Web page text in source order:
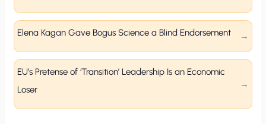
Elena Kagan Gave Bogus Science a Blind Endorsement
EU’s Pretense of ‘Transition’ Leadership Is an Economic
Loser